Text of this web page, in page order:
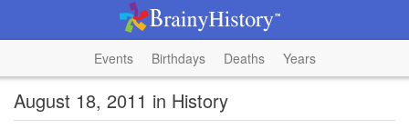
Events Birthdays Deaths Years
August 18, 2011 in History